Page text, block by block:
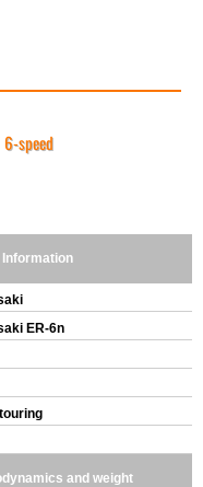
6-speed
Information
ER-6n
and weight